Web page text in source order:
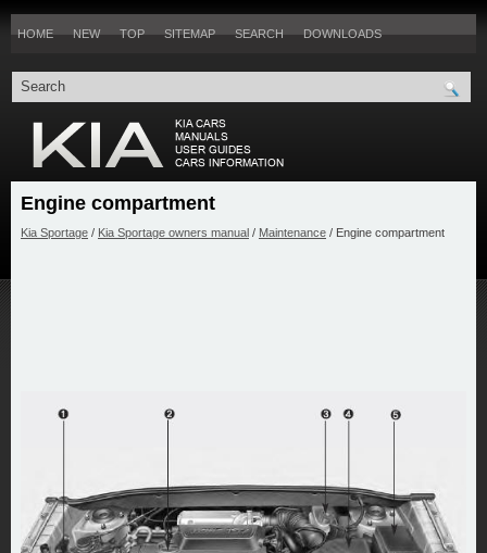
HOME NEW TOP SITEMAP SEARCH DOWNLOADS
Engine compartment
Kia Sportage / Kia Sportage owners manual / Maintenance / Engine compartment